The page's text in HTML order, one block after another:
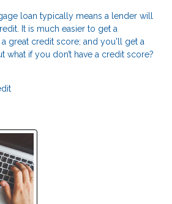
loan typically means a lender will
It is much easier to get a
great credit score; and you'll get a
what if you don’t have a credit score?